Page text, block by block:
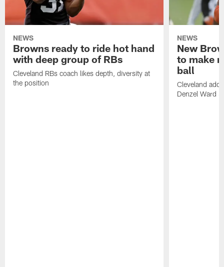
NEWS
Browns ready to ride hot hand
with deep group of RBs
Cleveland RBs coach likes depth, diversity at
the position
NEWS
New
to make
ball
Cleveland
Denzel Ward